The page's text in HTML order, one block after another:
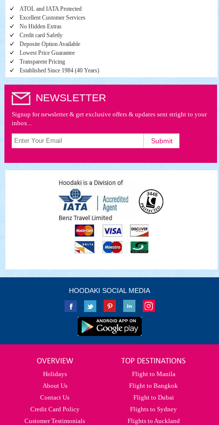
ATOL and IATA Protected
Excellent Customer Services
No Hidden Extras
Credit card Safetly
Deposite Option Available
Lowest Price Guarantee
Transparent Pricing
Established Since 1984 (40 Years)
NEWSLETTER
Signup for newsletter & get exclusive offers & updates sent stright to your
inbox...
HOODAKI SOCIAL MEDIA
OVERVIEW
Holidays
About Us
Contact Us
Credit Card Policy
Customer Testimonials
TOP DESTINATIONS
Flight to Manila
Flight to Bangkok
Flight to Dubai
Flights to Sydney
Flights to Auckland